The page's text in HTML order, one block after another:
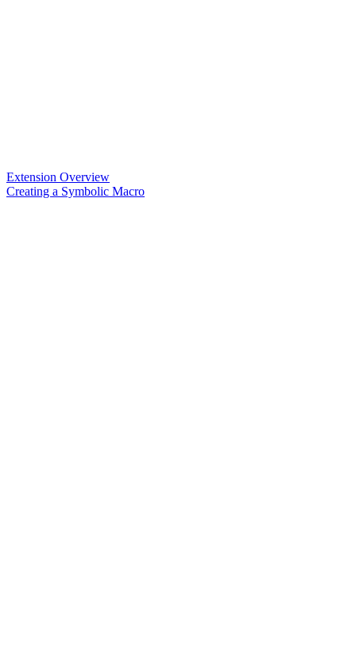
Extension Overview
Creating a Symbolic Macro